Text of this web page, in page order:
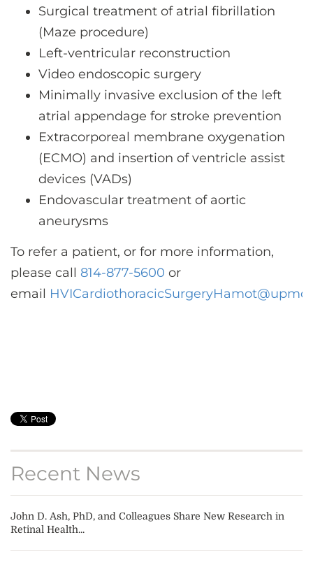
Surgical treatment of atrial fibrillation
(Maze procedure)
Left-ventricular reconstruction
Video endoscopic surgery
Minimally invasive exclusion of the left
atrial appendage for stroke prevention
Extracorporeal membrane oxygenation
(ECMO) and insertion of ventricle assist
devices (VADs)
Endovascular treatment of aortic
aneurysms
To refer a patient, or for more information,
please call 814-877-5600 or
email
Recent News
John D. Ash, PhD, and Colleagues Share New Research in
Retinal Health...